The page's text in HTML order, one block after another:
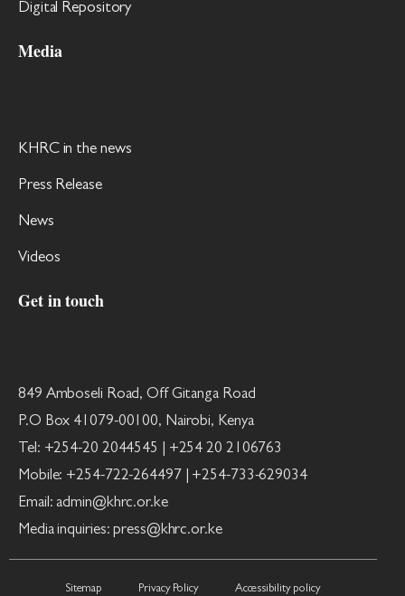
Digital Repository
Media
KHRC in the news
Press Release
News
Videos
Get in touch
849 Amboseli Road, Off Gitanga Road
P.O Box 41079-00100, Nairobi, Kenya
Tel: +254-20 2044545 | +254 20 2106763
Mobile: +254-722-264497 | +254-733-629034
Email: admin@khrc.or.ke
Media inquiries: press@khrc.or.ke
Sitemap Privacy Policy Accessibility policy